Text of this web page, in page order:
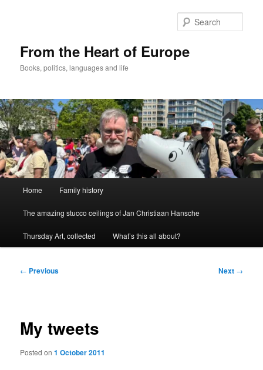
From the Heart of Europe
Books, politics, languages and life
Home Family history
The amazing stucco ceilings of Jan Christiaan Hansche
Thursday Art, collected What’s this all about?
Post
← Previous Next →
My tweets
Posted on1 October 2011